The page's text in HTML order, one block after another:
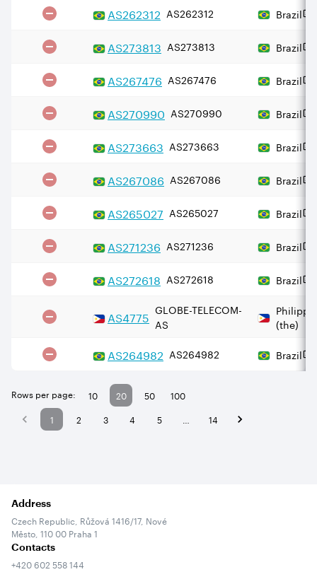
AS262312 AS262312 Brazil
AS273813 AS273813 Brazil
AS267476 AS267476 Brazil
AS270990 AS270990 Brazil
AS273663 AS273663 Brazil
AS267086 AS267086 Brazil
AS265027 AS265027 Brazil
AS271236 AS271236 Brazil
AS272618 AS272618 Brazil
AS4775 GLOBE-TELECOM-
AS
(the)
AS264982 AS264982 Brazil
Rows per page: 10 20 50
100
1
2 3 4 5 14
Address
Czech Republic, Růžová 1416/17, Nové
Město, 110 00 Praha 1
Contacts
+420 602 558 144